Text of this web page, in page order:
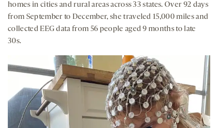
homes in cities and rural areas across 33 states. Over 92 days
from September to December, she traveled 15,000 miles and
collected EEG data from 56 people aged 9 months to late
30s.